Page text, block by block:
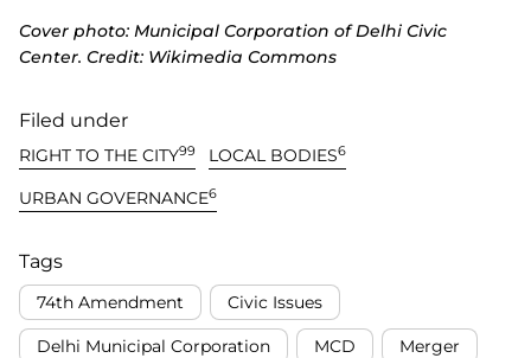
Cover photo: Municipal Corporation of Delhi Civic
Center. Credit: Wikimedia Commons
Filed under
RIGHT TO THE CITY99 LOCAL BODIES6
URBAN GOVERNANCE6
Tags
74th Amendment Civic Issues
Delhi Municipal Corporation MCD Merger